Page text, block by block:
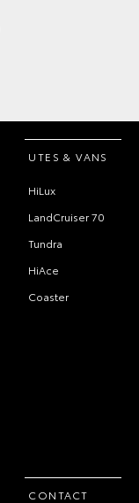
UTES & VANS
HiLux
LandCruiser 70
Tundra
HiAce
Coaster
CONTACT